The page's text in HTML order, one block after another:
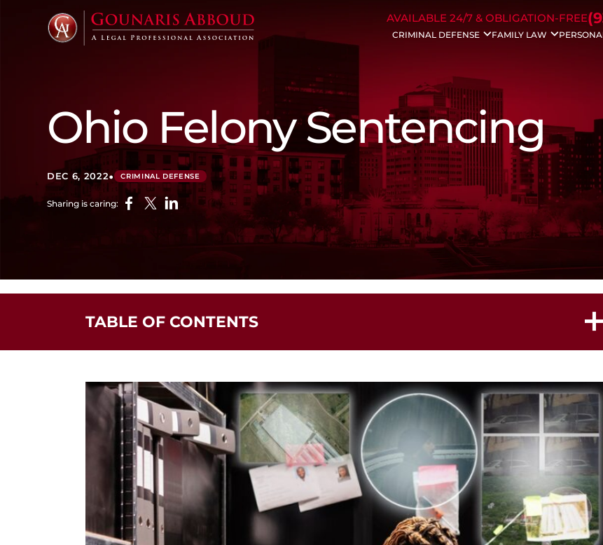
AVAILABLE 24/7 & OBLIGATION-FREE
CRIMINAL DEFENSE
Weapons Charges
Traffic Charges
Domestic Violence
Bench Warrants
Theft Crimes
Probation Violation
Sex Crimes
White Collar Crime
Violent Crimes
Juvenile Charges
Assault Charges
Forgery
FAMILY LAW
Child Support
Dissolution
Child Custody
Enforcements
Father’s Rights
Ohio Felony Sentencing
DEC 6, 2022• CRIMINAL DEFENSE
Sharing is caring:
TABLE OF CONTENTS
Mandatory Sentences